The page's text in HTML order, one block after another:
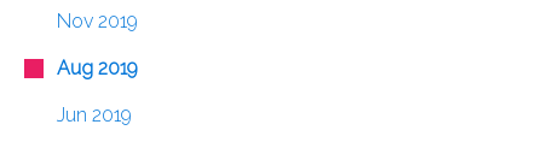
Nov 2019
Aug 2019
Jun 2019